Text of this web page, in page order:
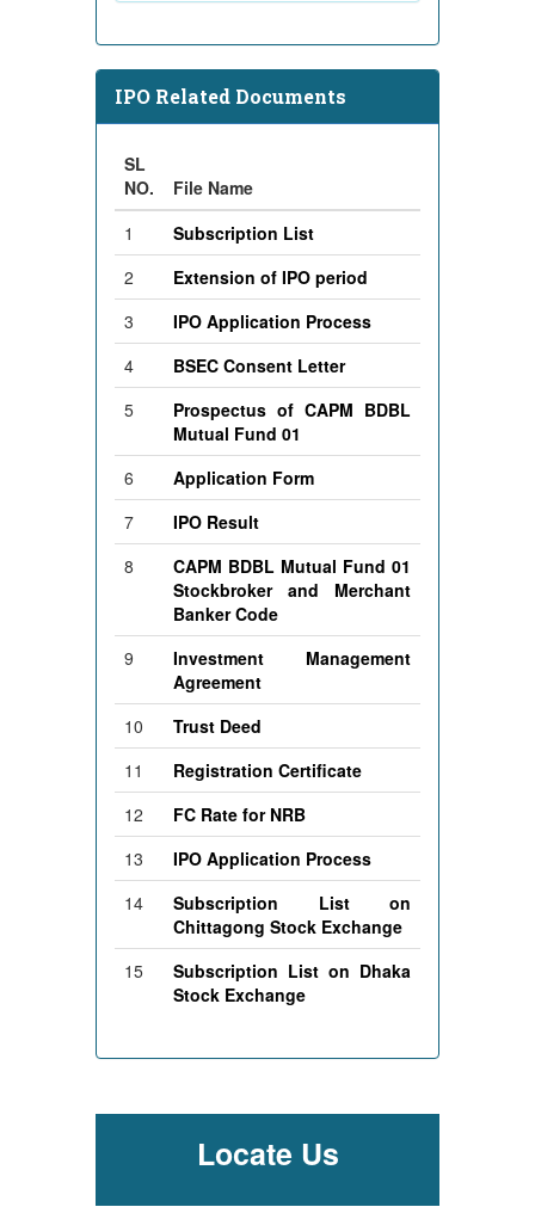
IPO Related Documents
SL
NO.
File Name
1
Subscription List
2
Extension of IPO period
3
IPO Application Process
4
BSEC Consent Letter
5
Prospectus of CAPM BDBL
Mutual Fund 01
6
Application Form
7
IPO Result
8
CAPM BDBL Mutual Fund 01
Stockbroker and Merchant
Banker Code
9
Investment Management
Agreement
10
Trust Deed
11
Registration Certificate
12
FC Rate for NRB
13
IPO Application Process
14
Subscription List on
Chittagong Stock Exchange
15
Subscription List on Dhaka
Stock Exchange
Locate Us